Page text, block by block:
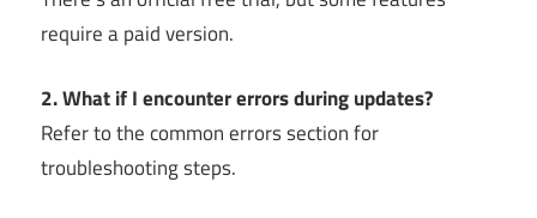
require a paid version.
2. What if I encounter errors during updates?
Refer to the common errors section for
troubleshooting steps.